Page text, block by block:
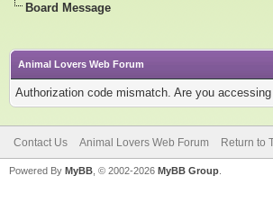
Board Message
Animal Lovers Web Forum
Authorization code mismatch. Are you
Contact Us Animal Lovers Web Forum Return to
Powered By MyBB , © 2002-2026 MyBB Group